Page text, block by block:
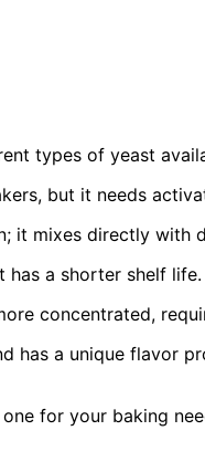
types of yeast
but it needs
it mixes directly with
has a shorter shelf life.
concentrated,
has a unique flavor
for your baking